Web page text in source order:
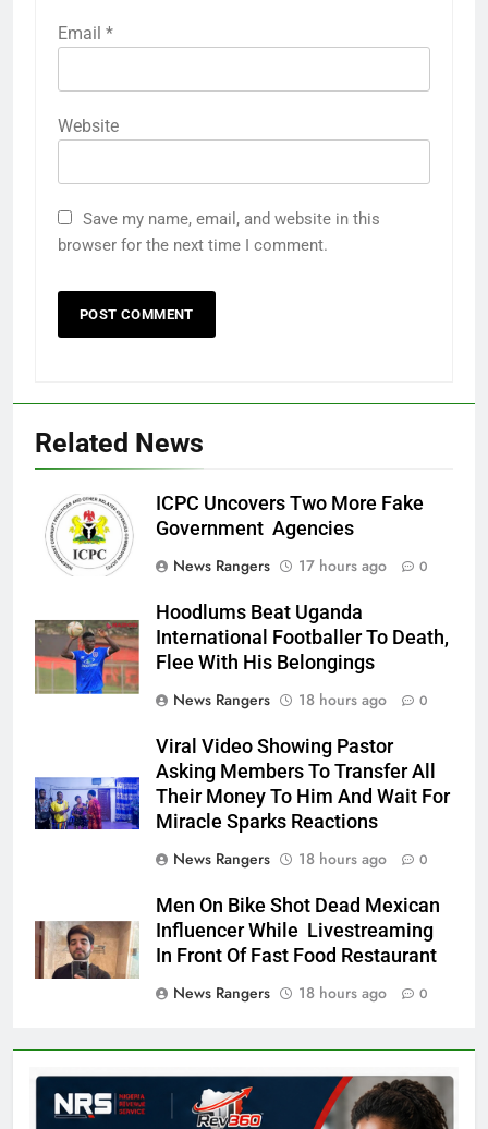
Email *
Website
Save my name, email, and website in this
browser for the next time I comment.
Related News
ICPC Uncovers Two More Fake
Government Agencies
News Rangers
17 hours ago 0
Hoodlums Beat Uganda
International Footballer To Death,
Flee With His Belongings
News Rangers
18 hours ago 0
Viral Video Showing Pastor
Asking Members To Transfer All
Their Money To Him And Wait For
Miracle Sparks Reactions
News Rangers
18 hours ago 0
Men On Bike Shot Dead Mexican
Influencer While Livestreaming
In Front Of Fast Food Restaurant
News Rangers
18 hours ago 0